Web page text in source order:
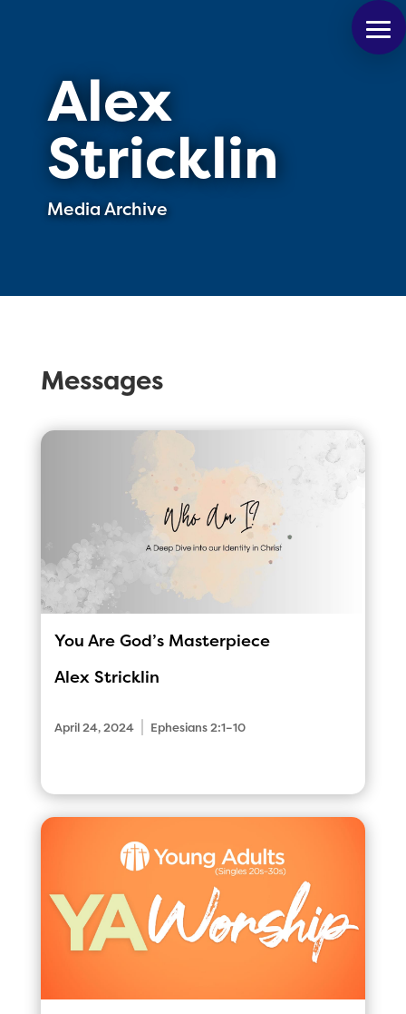
Alex
Stricklin
Media Archive
Messages
You Are God’s Masterpiece
Alex Stricklin
April 24, 2024 Ephesians 2:1–10